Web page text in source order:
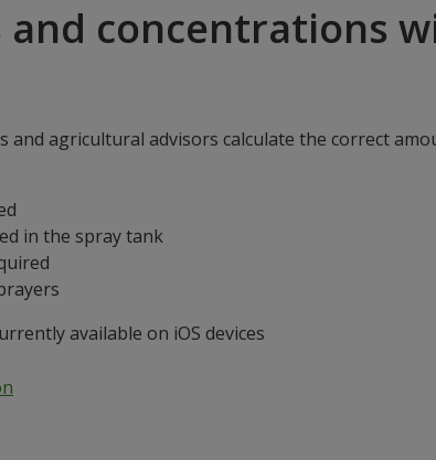
and concentrations
and agricultural advisors calculate the correct
in the spray tank
available on iOS devices